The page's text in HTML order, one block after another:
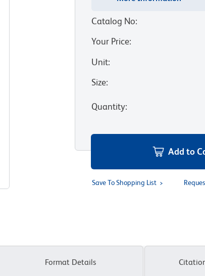
Catalog No:
Your Price:
Unit:
Size:
Quantity:
Add to
Save To Shopping List
Format Details